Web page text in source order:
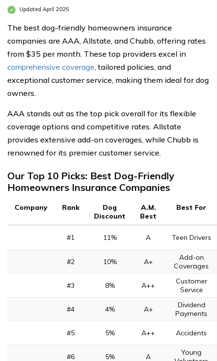
Updated April 2025
The best dog-friendly homeowners insurance
companies are AAA, Allstate, and Chubb, offering rates
from $35 per month. These top providers excel in
comprehensive coverage, tailored policies, and
exceptional customer service, making them ideal for dog
owners.
AAA stands out as the top pick overall for its flexible
coverage options and competitive rates. Allstate
provides extensive add-on coverages, while Chubb is
renowned for its premier customer service.
Our Top 10 Picks: Best Dog-Friendly
Homeowners Insurance Companies
Company Rank
Dog
Discount
A.M.
Best
Best For
#1 11% A Teen Drivers
#2 10% A+
Add-on
Coverages
#3 8% A++
Customer
Service
#4 4% A+
Dividend
Payments
#5 5% A++ Accidents
#6 5% A
Young